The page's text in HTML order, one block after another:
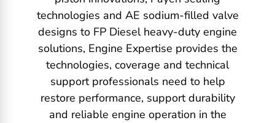
technologies and AE sodium-filled valve
designs to FP Diesel heavy-duty engine
solutions, Engine Expertise provides the
technologies, coverage and technical
support professionals need to help
restore performance, support durability
and reliable engine operation in the